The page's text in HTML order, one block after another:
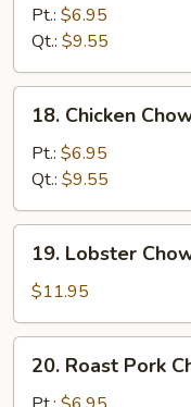
Chow
Mein
Pt.: $6.95
Qt.: $9.55
Chicken
Chow
Mein
18. Chicken
Pt.: $6.95
Qt.: $9.55
Lobster
Chow
Mein
19. Lobster
$11.95
Roast
Pork
20. Roast Pork